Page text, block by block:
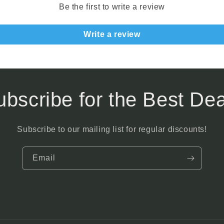
Be the first to write a review
Write a review
for the Best
Subscribe to our mailing list for regular discounts!
Email